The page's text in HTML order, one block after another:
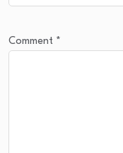
Comment *